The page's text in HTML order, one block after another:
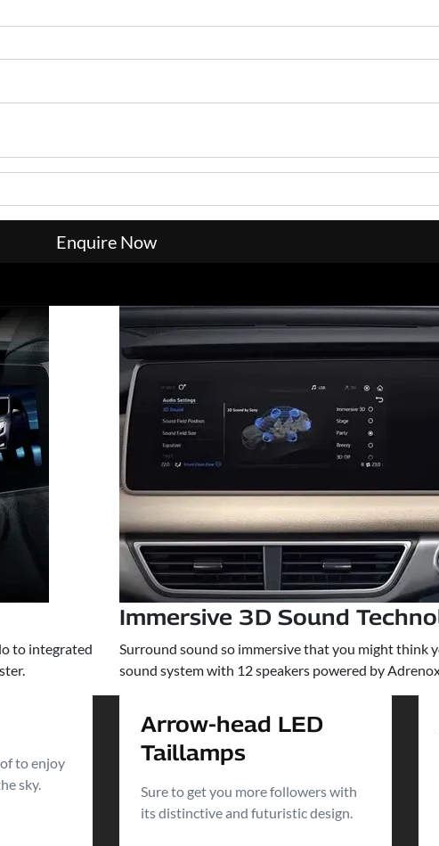
Enquire Now
to integrated
Immersive 3D Sound
Surround sound so immersive that you might think
sound system with 12 speakers powered by
to enjoy
sky.
Arrow-head LED
Taillamps
Sure to get you more followers with
its distinctive and futuristic design.